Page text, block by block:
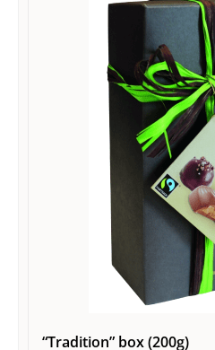
“Tradition” box (200g)